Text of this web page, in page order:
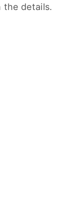
the details.